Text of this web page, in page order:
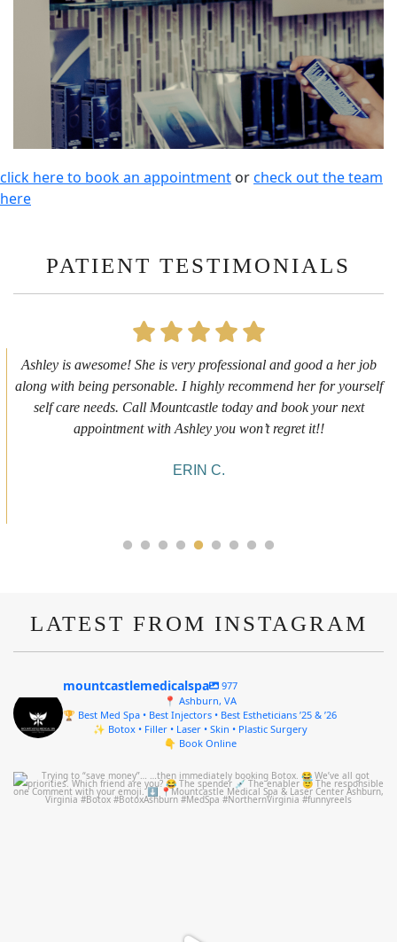
click here to book an appointment orcheck out the team
here
PATIENT TESTIMONIALS
First time getting any type cosmetic treatment and it was a great
experience. I got a lip flip with Neyda. She was very sweet,
informative and welcoming. She walked me through everything
she was doing and made me feel comfortable during the service!
LATEST FROM INSTAGRAM
mountcastlemedicalspa
977
📍 Ashburn, VA
🏆 Best Med Spa • Best Injectors • Best Estheticians ’25 & ’26
✨ Botox • Filler • Laser • Skin • Plastic Surgery
👇 Book Online
mountcastlemedicalspa
Aug 4